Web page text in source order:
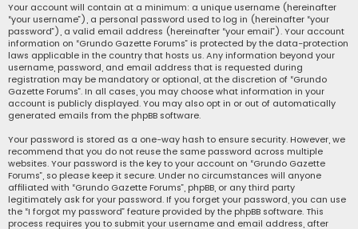
Your account will contain at a minimum: a unique username (hereinafter
“your username”), a personal password used to log in (hereinafter “your
password”), a valid email address (hereinafter “your email”). Your account
information on “Grundo Gazette Forums” is protected by the data-protection
laws applicable in the country that hosts us. Any information beyond your
username, password, and email address that is requested during
registration may be mandatory or optional, at the discretion of “Grundo
Gazette Forums”. In all cases, you may choose what information in your
account is publicly displayed. You may also opt in or out of automatically
generated emails from the phpBB software.
Your password is stored as a one-way hash to ensure security. However, we
recommend that you do not reuse the same password across multiple
websites. Your password is the key to your account on “Grundo Gazette
Forums”, so please keep it secure. Under no circumstances will anyone
affiliated with “Grundo Gazette Forums”, phpBB, or any third party
legitimately ask for your password. If you forget your password, you can use
the “I forgot my password” feature provided by the phpBB software. This
process requires you to submit your username and email address, after